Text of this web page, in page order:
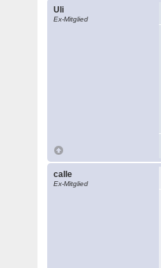
Uli
Ex-Mitglied
calle
Ex-Mitglied